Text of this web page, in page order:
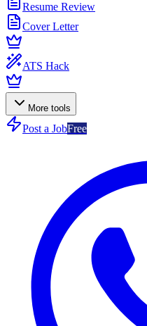
Resume Review
Cover Letter
ATS Hack
More tools
Post a JobFree